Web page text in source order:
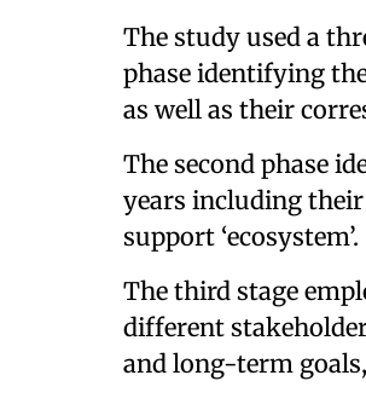
The study used a
phase identifying
as well as their
The second phase
years including
support ‘ecosystem’.
The third stage
different
and long-term